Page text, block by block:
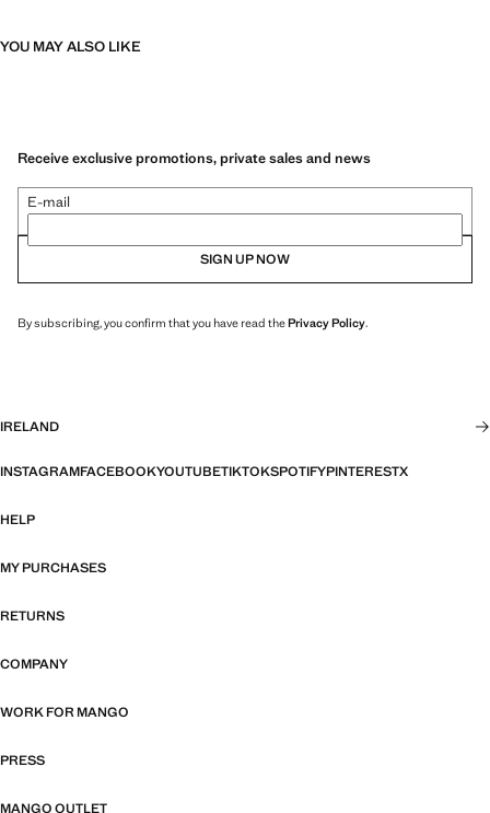
YOU MAY ALSO LIKE
Receive exclusive promotions, private sales and news
E-mail
SIGN UP NOW
By subscribing, you confirm that you have read thePrivacy Policy.
IRELAND
INSTAGRAMFACEBOOKYOUTUBETIKTOKSPOTIFYPINTERESTX
HELP
MY PURCHASES
RETURNS
COMPANY
WORK FOR MANGO
PRESS
MANGO OUTLET